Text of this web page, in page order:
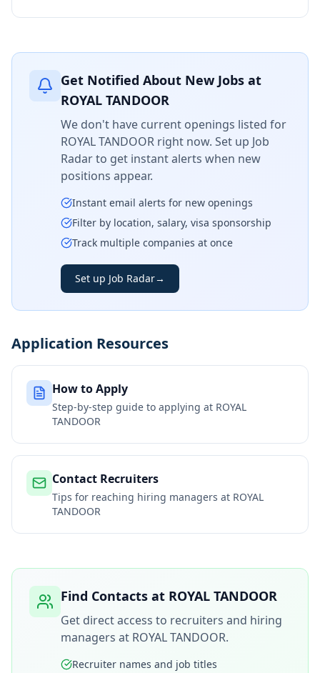
Get Notified About New Jobs at
ROYAL TANDOOR
We don't have current openings listed for
ROYAL TANDOOR right now. Set up Job
Radar to get instant alerts when new
positions appear.
Instant email alerts for new openings
Filter by location, salary, visa sponsorship
Track multiple companies at once
Set up Job Radar→
Application Resources
How to Apply
Step-by-step guide to applying at ROYAL
TANDOOR
Contact Recruiters
Tips for reaching hiring managers at ROYAL
TANDOOR
Find Contacts at ROYAL TANDOOR
Get direct access to recruiters and hiring
managers at ROYAL TANDOOR.
Recruiter names and job titles